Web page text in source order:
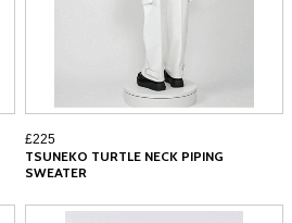
£225
TSUNEKO TURTLE NECK PIPING
SWEATER